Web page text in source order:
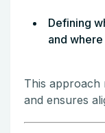
Defining
and
This approach
and ensures